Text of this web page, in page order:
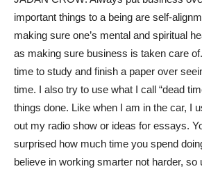
important things to a being are self-
making sure one’s mental and spiritual
as making sure business is taken care
time to study and finish a paper over
time. I also try to use what I call “dead
things done. Like when I am in the car, I
out my radio show or ideas for essays.
surprised how much time you spend
believe in working smarter not harder, so